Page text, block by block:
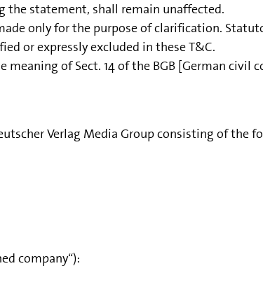
the statement, shall remain unaffected.
only for the purpose of clarification.
or expressly excluded in these T&C.
of Sect. 14 of the BGB [German civil
Verlag Media Group consisting of the
company“):